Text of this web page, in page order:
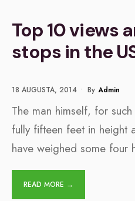
Top 10 views
stops in the
18 AUGUSTA, 2014 • By Admin
The man himself, for
fully fifteen feet in height
have weighed some four
READ MORE →